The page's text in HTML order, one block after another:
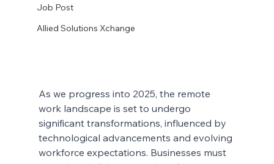
Job Post
Allied Solutions Xchange
As we progress into 2025, the remote
work landscape is set to undergo
significant transformations, influenced by
technological advancements and evolving
workforce expectations. Businesses must